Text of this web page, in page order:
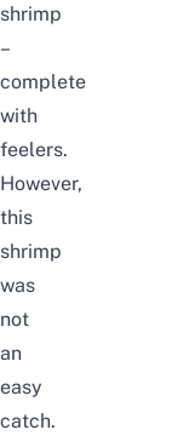
shrimp
–
complete
with
feelers.
However,
this
shrimp
was
not
an
easy
catch.